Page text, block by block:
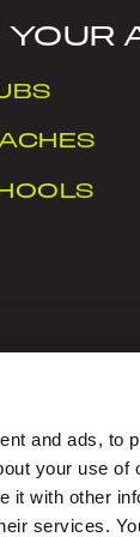
and ads, to
your use
it with other
services.